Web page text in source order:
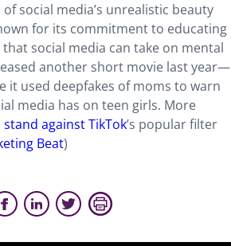
social media’s unrealistic beauty
for its commitment to educating
social media can take on mental
another short movie last year—
it used deepfakes of moms to warn
media has on teen girls. More
against TikTok’s popular filter
Beat)